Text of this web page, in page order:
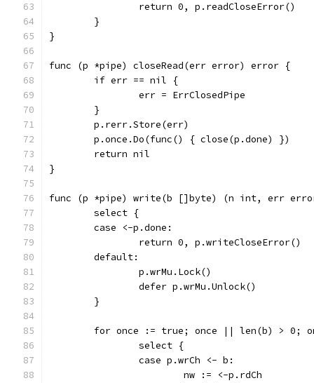
		return 0, p.readCloseError()
	}
}
func (p *pipe) closeRead(err error) error {
	if err == nil {
		err = ErrClosedPipe
	}
	p.rerr.Store(err)
	p.once.Do(func() { close(p.done) })
	return nil
}
func (p *pipe) write(b []byte) (n int, err
	select {
	case <-p.done:
		return 0, p.writeCloseError()
	default:
		p.wrMu.Lock()
		defer p.wrMu.Unlock()
	}
for once := true; once || len(b) > 0;
		select {
		case p.wrCh <- b:
			nw := <-p.rdCh